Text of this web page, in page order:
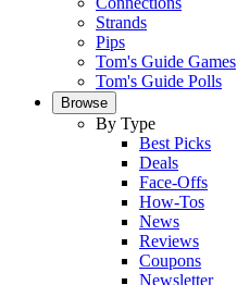
Strands
Pips
Tom's Guide Games
Tom's Guide Polls
Browse
By Type
Best Picks
Deals
Face-Offs
How-Tos
News
Reviews
Coupons
Newsletter